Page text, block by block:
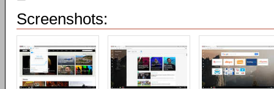
Screenshots: